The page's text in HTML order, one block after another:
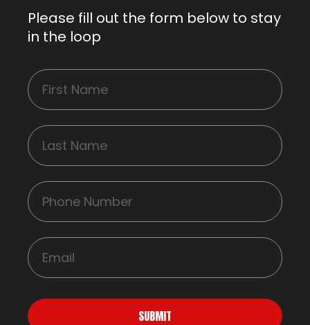
Please fill out the form below to stay
in the loop
SUBMIT